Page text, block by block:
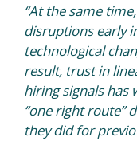
“At the same
disruptions early
technological
result, trust in
hiring signals has
“one right route”
they did for